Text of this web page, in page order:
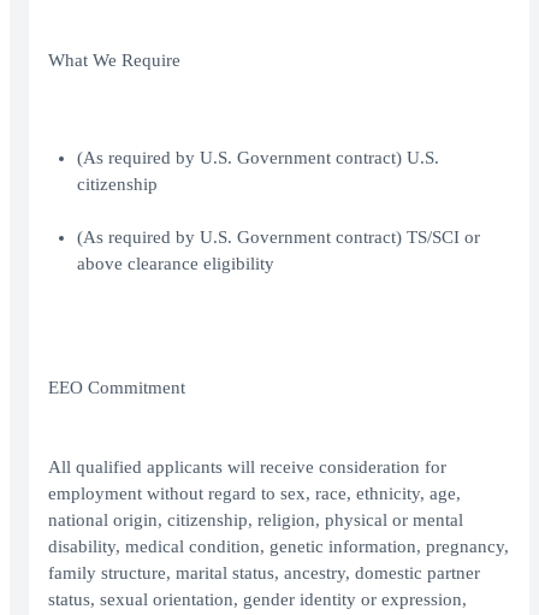
What We Require
(As required by U.S. Government contract) U.S.
citizenship
(As required by U.S. Government contract) TS/SCI or
above clearance eligibility
EEO Commitment
All qualified applicants will receive consideration for
employment without regard to sex, race, ethnicity, age,
national origin, citizenship, religion, physical or mental
disability, medical condition, genetic information, pregnancy,
family structure, marital status, ancestry, domestic partner
status, sexual orientation, gender identity or expression,